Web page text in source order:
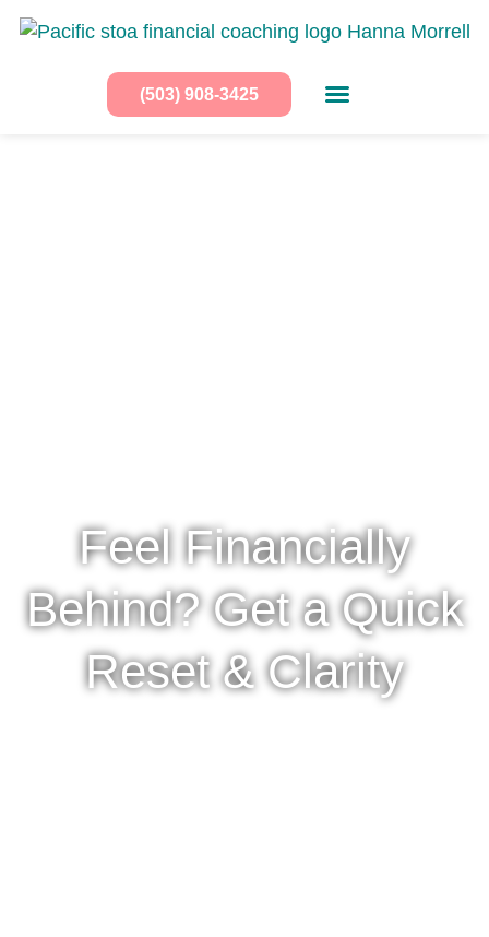
(503) 908-3425
Feel Financially
Behind? Get a Quick
Reset & Clarity